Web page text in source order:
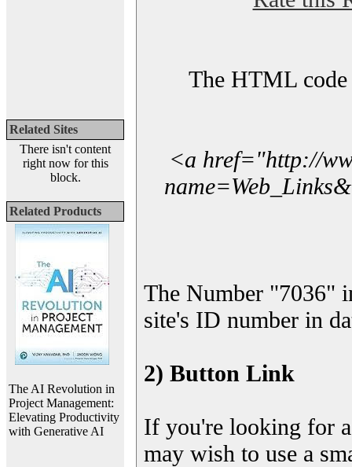
Related Sites
There isn't content
right now for this
block.
Related Products
The AI Revolution in
Project Management:
Elevating Productivity
with Generative AI
The HTML code
<a href="http://
The Number "7036"
site's ID number in
2) Button Link
If you're looking for
may wish to use a